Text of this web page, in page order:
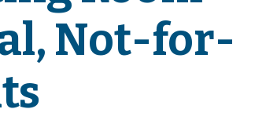
Not-for-